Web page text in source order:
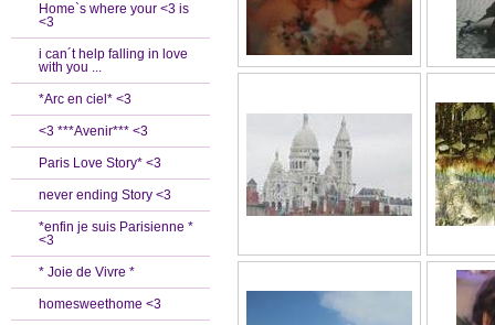
Home`s where your <3 is
<3
i can´t help falling in love
with you ...
*Arc en ciel* <3
<3 ***Avenir*** <3
Paris Love Story* <3
never ending Story <3
*enfin je suis Parisienne *
<3
* Joie de Vivre *
homesweethome <3